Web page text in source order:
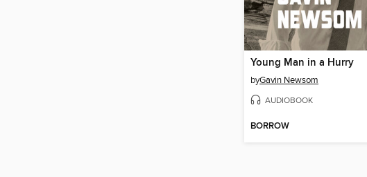
Young Man in a Hurry
byGavin Newsom
AUDIOBOOK
BORROW